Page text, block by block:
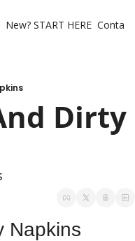
New? START HERE
Dirty
Napkins